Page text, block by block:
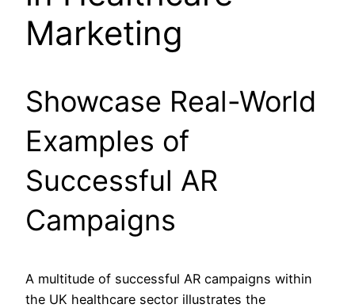
Marketing
Showcase Real-World
Examples of
Successful AR
Campaigns
A multitude of successful AR campaigns within
the UK healthcare sector illustrates the